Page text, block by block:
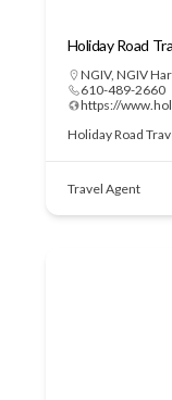
Holiday Road
NGIV, NGIV
610-489-2660
https://
Holiday Road
Travel Agent